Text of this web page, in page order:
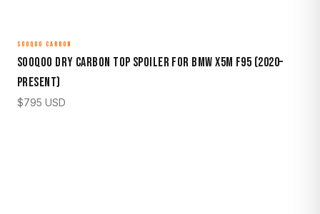
SOOQOO CARBON
Sooqoo Dry Carbon Top Spoiler for BMW X5M F95 (2020–
Present)
$795 USD